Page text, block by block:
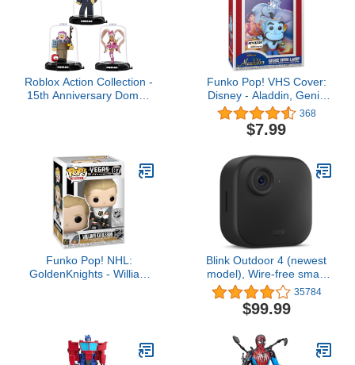
Roblox Action Collection -
15th Anniversary Domez
[Includes 3 Exclusive
Virtual Items]
Funko Pop! VHS Cover:
Disney - Aladdin, Genie
with Lamp (Amazon
Exclusive)
368
$7.99
Funko Pop! NHL:
GoldenKnights - William
Blink Outdoor 4 (newest
model), Wire-free smart
security camera, two-
year battery life, two-way
audio, HD live view,
detection, Works with
Alexa – 1 camera system
35784
$99.99